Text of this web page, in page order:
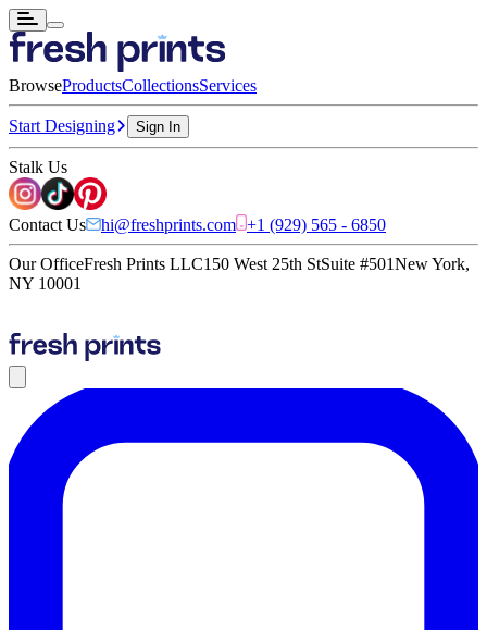
BrowseProductsCollectionsServices
Start Designing Sign In
Stalk Us
Contact Us hi@freshprints.com +1 (929) 565 - 6850
Our OfficeFresh Prints LLC150 West 25th StSuite #501New York,
NY 10001